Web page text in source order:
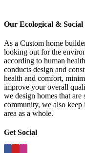
Our Ecological &
As a Custom home
looking out for the
according to human
conducts design and
health and comfort,
improve your overall
we design homes that
community, we also keep
area as a whole.
Get Social